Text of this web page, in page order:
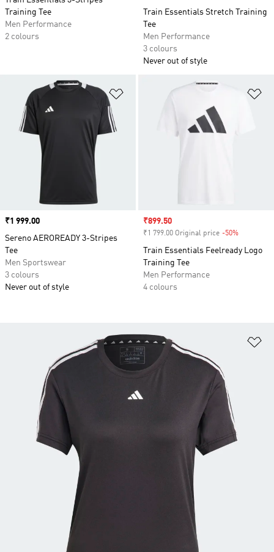
Training Tee
Men Performance
2 colours
Train Essentials Stretch Training
Tee
Men Performance
3 colours
Never out of style
Add to Wishlist
Price
₹1 999.00
Sereno AEROREADY 3-Stripes
Tee
Men Sportswear
3 colours
Never out of style
Sale price
₹899.50
₹1 799.00 Original price -50%
Train Essentials Feelready Logo
Training Tee
Men Performance
4 colours